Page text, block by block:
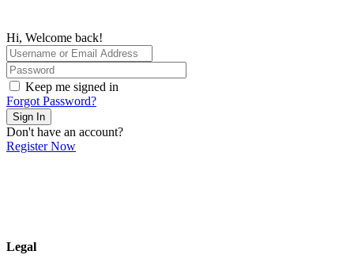
Hi, Welcome back!
Keep me signed in
Forgot Password?
Sign In
Don't have an account?
Register Now
Legal